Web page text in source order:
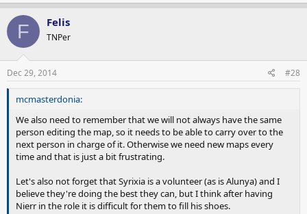
F Felis
TNPer
Dec 29, 2014 #28
mcmasterdonia:
We also need to remember that we will not always have the same
person editing the map, so it needs to be able to carry over to the
next person in charge of it. Otherwise we need new maps every
time and that is just a bit frustrating.
Let's also not forget that Syrixia is a volunteer (as is Alunya) and I
believe they're doing the best they can, but I think after having
Nierr in the role it is difficult for them to fill his shoes.